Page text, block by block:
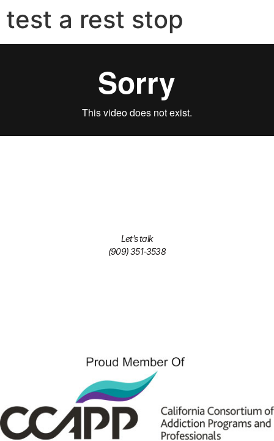
test a rest stop
Let’s talk
(909) 351-3538